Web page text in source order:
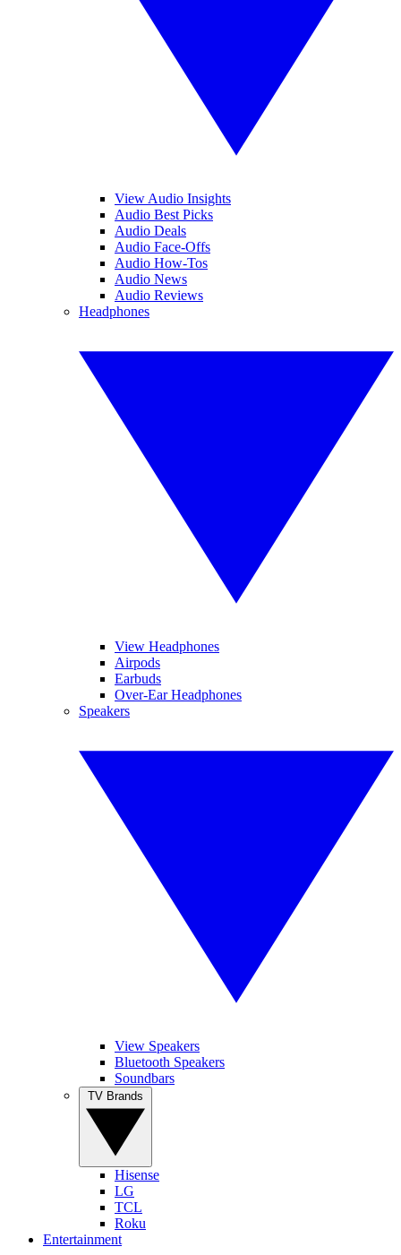
View Audio Insights
Audio Best Picks
Audio Deals
Audio Face-Offs
Audio How-Tos
Audio News
Audio Reviews
Headphones
View Headphones
Airpods
Earbuds
Over-Ear Headphones
Speakers
View Speakers
Bluetooth Speakers
Soundbars
Hisense
LG
TCL
Roku
Entertainment